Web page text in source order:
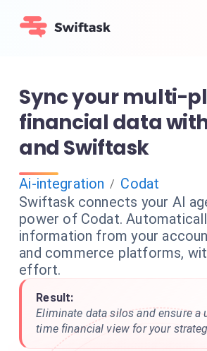
Sync your multi-
financial data
and Swiftask
Ai-integration / Codat
Swiftask connects your AI
power of Codat.
information from your
and commerce platforms,
effort.
Result:
Eliminate data silos and ensure a
time financial view for your